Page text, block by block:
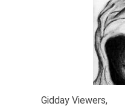
Gidday Viewers,